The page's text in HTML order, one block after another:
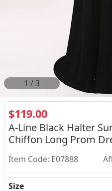
1 /3
$119.00
A-Line Black Halter
Chiffon Long Prom
Item Code: E07888
Size